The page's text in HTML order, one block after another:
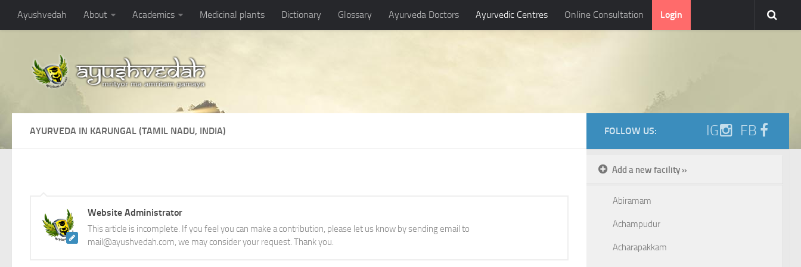
Ayushvedah About Academics Medicinal plants Dictionary Glossary Ayurveda Doctors Ayurvedic Centres Online Consultation Login
AYURVEDA IN KARUNGAL (TAMIL NADU, INDIA)
Website Administrator
This article is incomplete. If you feel you can make a contribution, please let us know by sending email to
mail@ayushvedah.com, we may consider your request. Thank you.
FOLLOW US: IG FB
Add a new facility »
Abiramam
Achampudur
Acharapakkam